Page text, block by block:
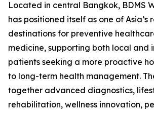
Located in central Bangkok, BDMS
has positioned itself as one of Asia’s
destinations for preventive
medicine, supporting both local and
patients seeking a more proactive
to long-term health management.
together advanced diagnostics,
rehabilitation, wellness innovation,